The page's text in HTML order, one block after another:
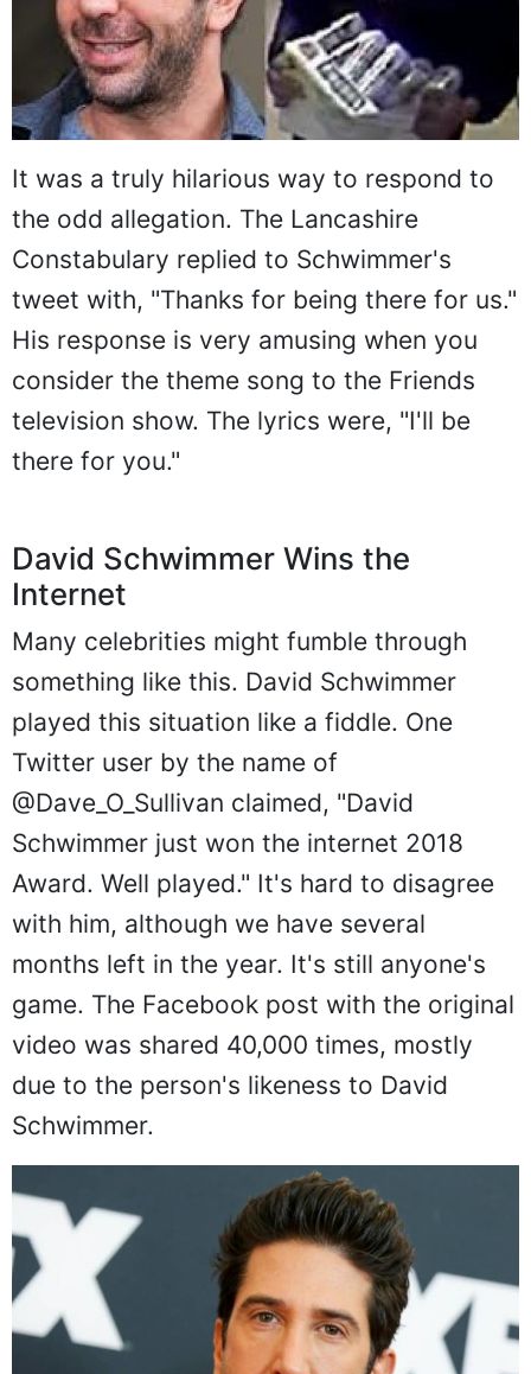
It was a truly hilarious way to respond to
the odd allegation. The Lancashire
Constabulary replied to Schwimmer's
tweet with, "Thanks for being there for us."
His response is very amusing when you
consider the theme song to the Friends
television show. The lyrics were, "I'll be
there for you."
David Schwimmer Wins the
Internet
Many celebrities might fumble through
something like this. David Schwimmer
played this situation like a fiddle. One
Twitter user by the name of
@Dave_O_Sullivan claimed, "David
Schwimmer just won the internet 2018
Award. Well played." It's hard to disagree
with him, although we have several
months left in the year. It's still anyone's
game. The Facebook post with the original
video was shared 40,000 times, mostly
due to the person's likeness to David
Schwimmer.